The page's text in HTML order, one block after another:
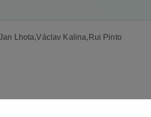
Lhota,Václav Kalina,Rui Pinto